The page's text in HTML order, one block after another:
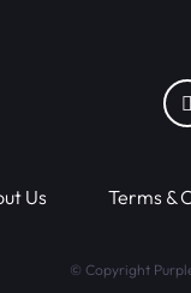
Us Terms &
© Copyright